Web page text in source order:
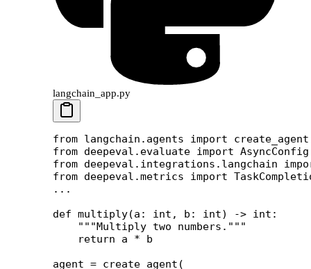
langchain_app.py
from langchain.agents import create_agent
from deepeval.evaluate import AsyncConfig
from deepeval.integrations.langchain
from deepeval.metrics import
...
def multiply(a: int , b: int) -> int :
    """Multiply two numbers."""
    return
a * b
agent = create_agent(